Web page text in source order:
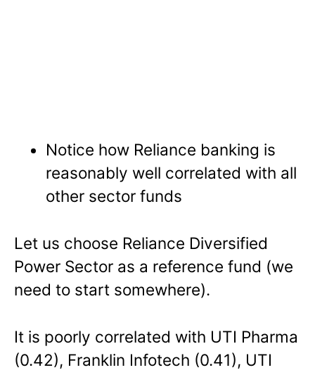
Notice how Reliance banking is
reasonably well correlated with all
other sector funds
Let us choose Reliance Diversified
Power Sector as a reference fund (we
need to start somewhere).
It is poorly correlated with UTI Pharma
(0.42), Franklin Infotech (0.41), UTI